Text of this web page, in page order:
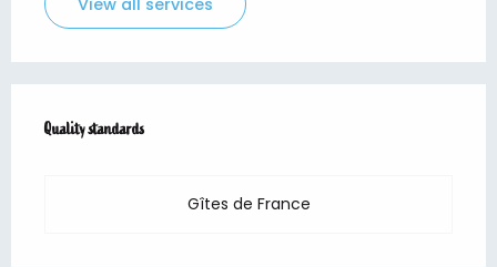
Quality standards
Quality standards
Gîtes de France